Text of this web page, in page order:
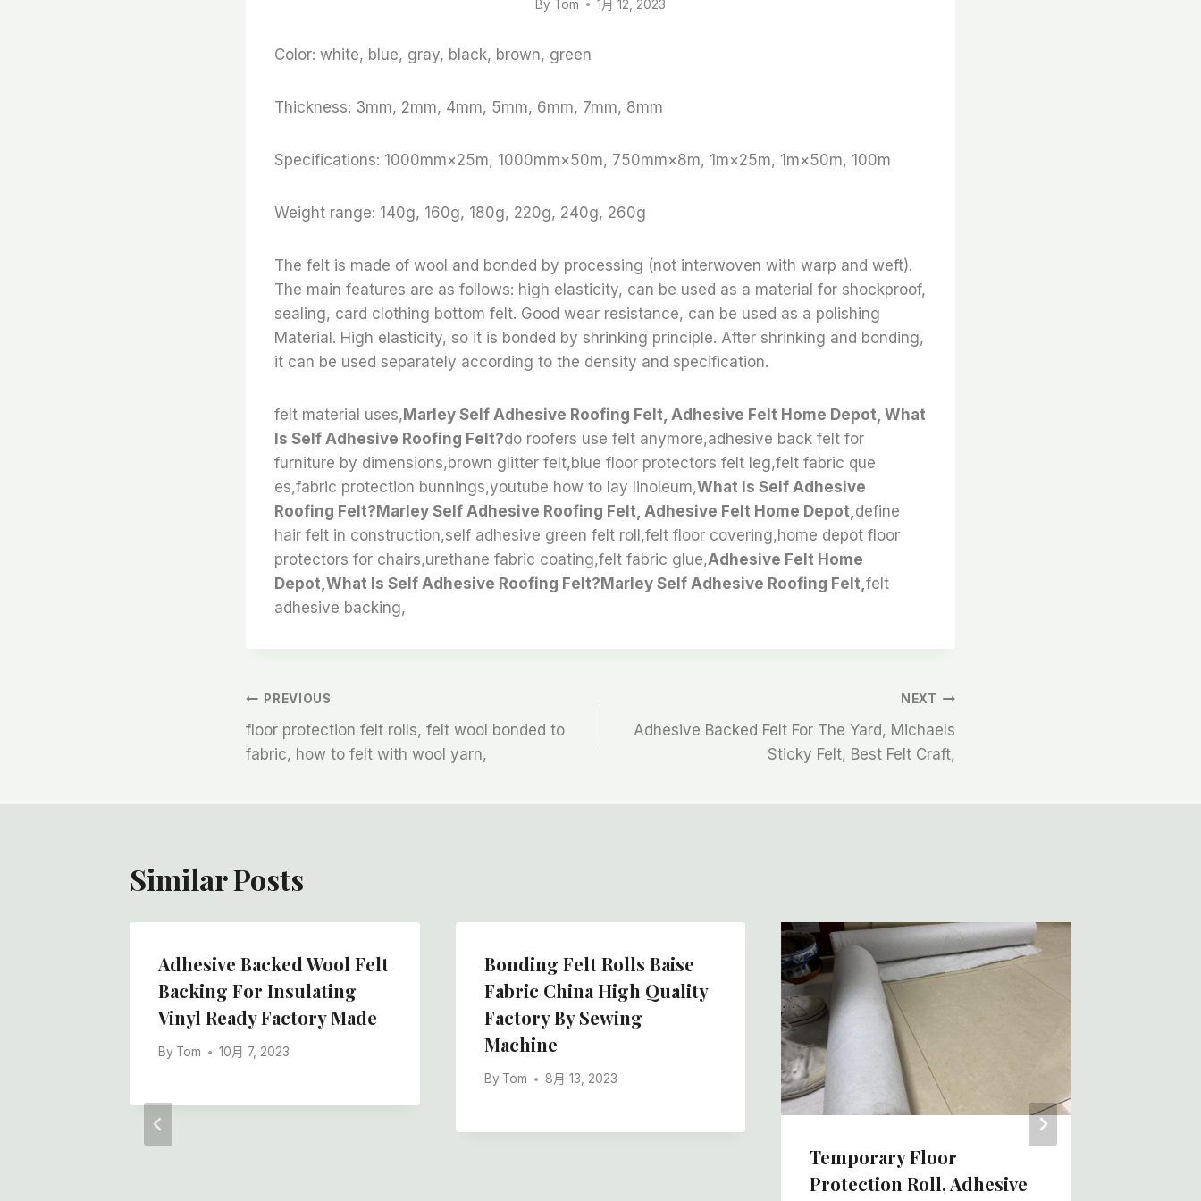
By Tom 1月 12, 2023
Color: white, blue, gray, black, brown, green
Thickness: 3mm, 2mm, 4mm, 5mm, 6mm, 7mm, 8mm
Specifications: 1000mm×25m, 1000mm×50m, 750mm×8m, 1m×25m, 1m×50m, 100m
Weight range: 140g, 160g, 180g, 220g, 240g, 260g
The felt is made of wool and bonded by processing (not interwoven with warp and weft).
The main features are as follows: high elasticity, can be used as a material for shockproof,
sealing, card clothing bottom felt. Good wear resistance, can be used as a polishing
Material. High elasticity, so it is bonded by shrinking principle. After shrinking and bonding,
it can be used separately according to the density and specification.
felt material uses,Marley Self Adhesive Roofing Felt, Adhesive Felt Home Depot, What
Is Self Adhesive Roofing Felt?do roofers use felt anymore,adhesive back felt for
furniture by dimensions,brown glitter felt,blue floor protectors felt leg,felt fabric que
es,fabric protection bunnings,youtube how to lay linoleum,What Is Self Adhesive
Roofing Felt?Marley Self Adhesive Roofing Felt, Adhesive Felt Home Depot, define
hair felt in construction,self adhesive green felt roll,felt floor covering,home depot floor
protectors for chairs,urethane fabric coating,felt fabric glue,Adhesive Felt Home
Depot,What Is Self Adhesive Roofing Felt?Marley Self Adhesive Roofing Felt, felt
adhesive backing,
文
章
PREVIOUS
floor protection felt rolls, felt wool bonded to
fabric, how to felt with wool yarn,
NEXT
Adhesive Backed Felt For The Yard, Michaels
Sticky Felt, Best Felt Craft,
Similar Posts
Adhesive Backed Wool Felt
Backing For Insulating
Vinyl Ready Factory Made
By Tom 10月 7, 2023
Bonding Felt Rolls Baise
Fabric China High Quality
Factory By Sewing
Machine
By Tom 8月 13, 2023
Temporary Floor
Protection Roll, Adhesive